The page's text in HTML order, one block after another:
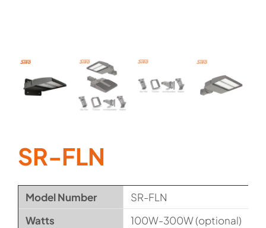
SR-FLN
Model Number
SR-FLN
Watts
100W-300W (optional)